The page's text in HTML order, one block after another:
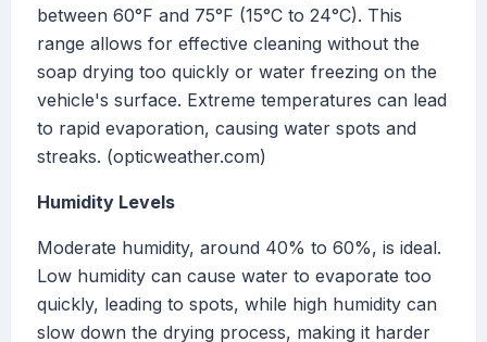
between 60°F and 75°F (15°C to 24°C). This
range allows for effective cleaning without the
soap drying too quickly or water freezing on the
vehicle's surface. Extreme temperatures can lead
to rapid evaporation, causing water spots and
streaks. (opticweather.com)
Humidity Levels
Moderate humidity, around 40% to 60%, is ideal.
Low humidity can cause water to evaporate too
quickly, leading to spots, while high humidity can
slow down the drying process, making it harder